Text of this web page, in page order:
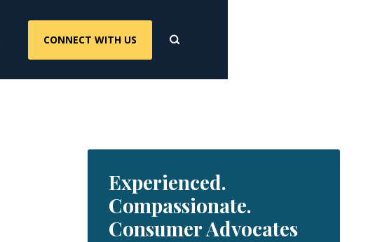
CONNECT WITH US
Experienced.
Compassionate.
Consumer Advocates